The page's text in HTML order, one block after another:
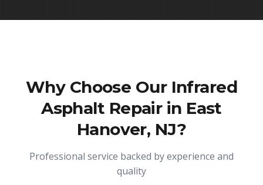
Why Choose Our Infrared
Asphalt Repair in East
Hanover, NJ?
Professional service backed by experience and
quality